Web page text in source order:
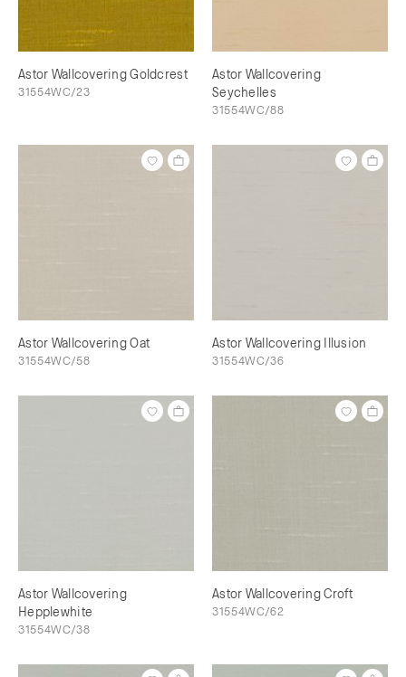
Astor Wallcovering Goldcrest
31554WC/23
Astor Wallcovering
Seychelles
31554WC/88
Astor Wallcovering Oat
31554WC/58
Astor Wallcovering Illusion
31554WC/36
Astor Wallcovering
Hepplewhite
31554WC/38
Astor Wallcovering Croft
31554WC/62